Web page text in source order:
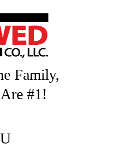
Family,
#1!